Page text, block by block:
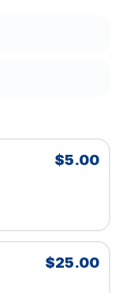
$5.00
$25.00